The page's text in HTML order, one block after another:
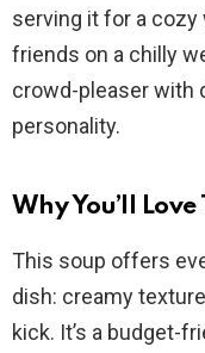
serving it for a
friends on a chilly
crowd-pleaser with
personality.
Why You’ll
This soup offers
dish: creamy
kick. It’s a budget-